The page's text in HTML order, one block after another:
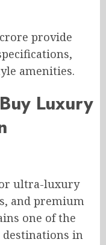
provide
amenities.
Luxury
ultra-luxury
and premium
one of the
in